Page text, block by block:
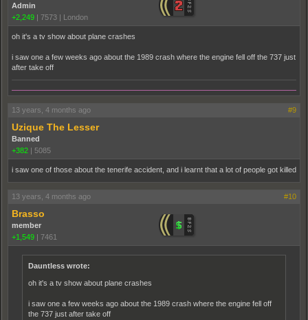
Admin
+2,249 | 7573 | London
oh it's a tv show about plane crashes
i saw one a few weeks ago about the 1989 crash where the engine fell off the 737 just
after take off
13 years, 4 months ago #9
Uzique The Lesser
Banned
+382 | 5085
i saw one of those about the tenerife accident, and i learnt that a lot of people got killed
13 years, 4 months ago #10
Brasso
member
+1,549 | 7461
Dauntless wrote:
oh it's a tv show about plane crashes
i saw one a few weeks ago about the 1989 crash where the engine fell off
the 737 just after take off